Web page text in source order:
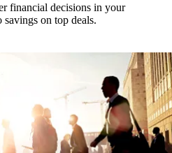
financial decisions in your
on top deals.